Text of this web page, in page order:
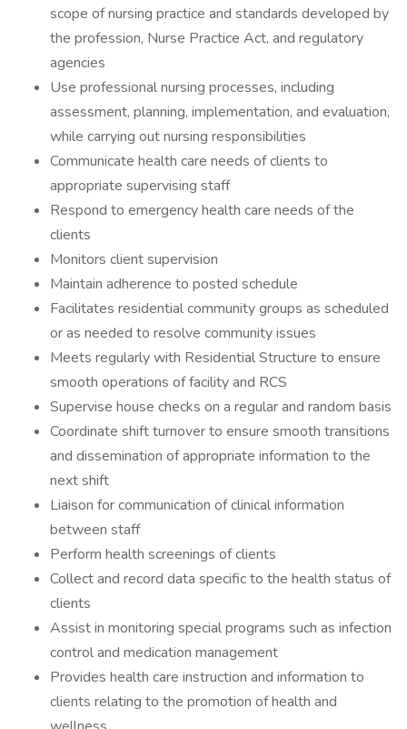
scope of nursing practice and standards developed by
the profession, Nurse Practice Act, and regulatory
agencies
Use professional nursing processes, including
assessment, planning, implementation, and evaluation,
while carrying out nursing responsibilities
Communicate health care needs of clients to
appropriate supervising staff
Respond to emergency health care needs of the
clients
Monitors client supervision
Maintain adherence to posted schedule
Facilitates residential community groups as scheduled
or as needed to resolve community issues
Meets regularly with Residential Structure to ensure
smooth operations of facility and RCS
Supervise house checks on a regular and random basis
Coordinate shift turnover to ensure smooth transitions
and dissemination of appropriate information to the
next shift
Liaison for communication of clinical information
between staff
Perform health screenings of clients
Collect and record data specific to the health status of
clients
Assist in monitoring special programs such as infection
control and medication management
Provides health care instruction and information to
clients relating to the promotion of health and